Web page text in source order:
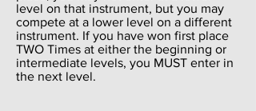
level on that instrument, but you may
compete at a lower level on a different
instrument. If you have won first place
TWO Times at either the beginning or
intermediate levels, you MUST enter in
the next level.